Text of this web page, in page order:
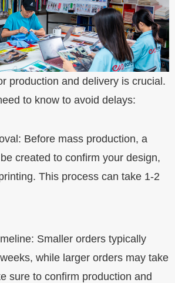
production and delivery is crucial.
to know to avoid delays:
: Before mass production, a
created to confirm your design,
This process can take 1-2
: Smaller orders typically
while larger orders may take
sure to confirm production and